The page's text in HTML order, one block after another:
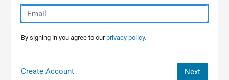
By signing in you agree to ourprivacy policy.
Create Account Next